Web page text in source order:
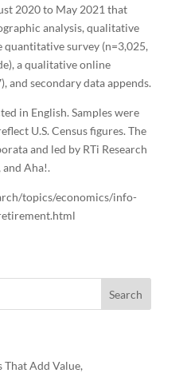
2020 to May 2021 that
analysis, qualitative
survey (n=3,025,
a qualitative online
and secondary data appends.
in English. Samples were
U.S. Census figures. The
and led by RTi Research
Aha!.
topics/economics/info-
That Add Value,